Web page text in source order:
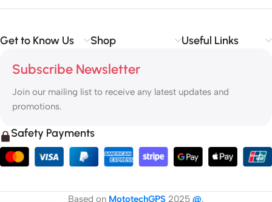
Get to Know Us Shop Useful Links
Subscribe Newsletter
Join our mailing list to receive any latest updates and
promotions.
Safety Payments
Based on MototechGPS 2025 @.